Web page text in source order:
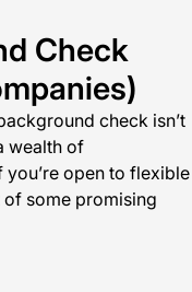
Check
check isn’t
wealth of
open to flexible
of some promising